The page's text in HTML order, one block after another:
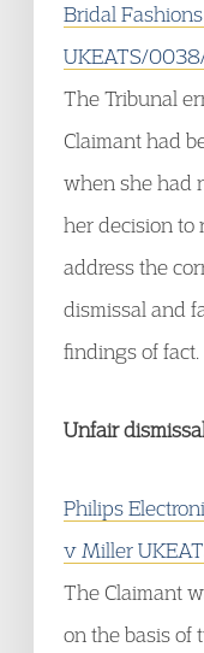
Bridal
UKEATS/
The Tribunal
Claimant had
when she had
her decision to
address the
dismissal and
findings of fact.
Unfair
Philips
v Miller
The Claimant
on the basis of